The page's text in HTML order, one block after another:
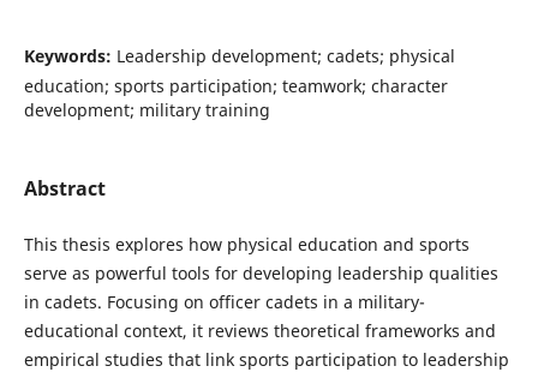
Keywords: Leadership development; cadets; physical
education; sports participation; teamwork; character
development; military training
Abstract
This thesis explores how physical education and sports
serve as powerful tools for developing leadership qualities
in cadets. Focusing on officer cadets in a military-
educational context, it reviews theoretical frameworks and
empirical studies that link sports participation to leadership